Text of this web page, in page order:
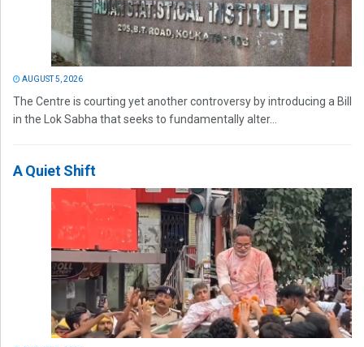
AUGUST 5, 2026
The Centre is courting yet another controversy by introducing a Bill
in the Lok Sabha that seeks to fundamentally alter...
A Quiet Shift